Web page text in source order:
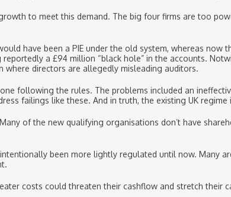
to meet this demand. The big four firms are too
have been a PIE under the old system, whereas
a £94 million “black hole” in the accounts.
directors are allegedly misleading auditors.
following the rules. The problems included an
failings like these. And in truth, the existing UK
of the new qualifying organisations don’t have
been more lightly regulated until now. Many
costs could threaten their cashflow and stretch their